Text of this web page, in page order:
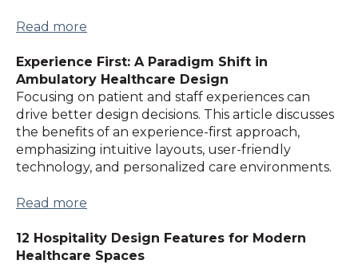
Read more
Experience First: A Paradigm Shift in
Ambulatory Healthcare Design
Focusing on patient and staff experiences can
drive better design decisions. This article discusses
the benefits of an experience-first approach,
emphasizing intuitive layouts, user-friendly
technology, and personalized care environments.
Read more
12 Hospitality Design Features for Modern
Healthcare Spaces